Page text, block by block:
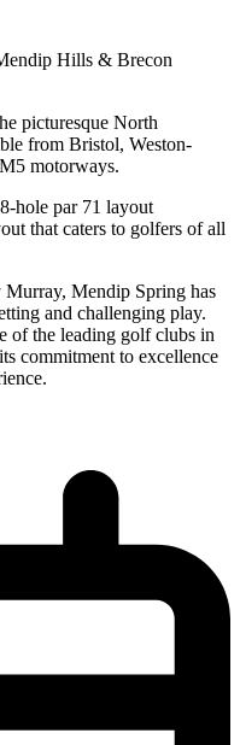
Hills & Brecon
picturesque North
from Bristol, Weston-
motorways.
hole par 71 layout
that caters to golfers of all
Mendip Spring has
and challenging play.
of the leading golf clubs in
commitment to excellence